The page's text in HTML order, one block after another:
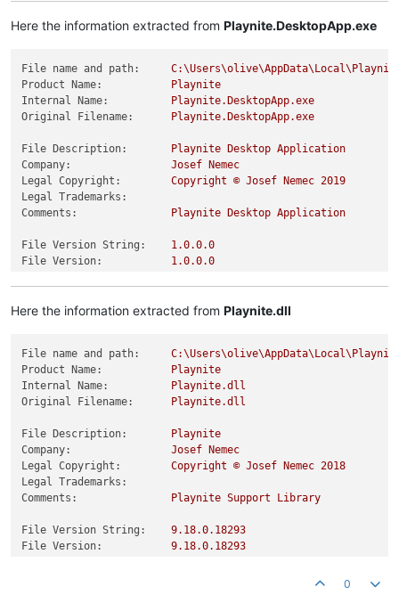
Here the information extracted from Playnite.DesktopApp.exe
File name and path:
Product Name:
Playnite
Internal Name:
Playnite.DesktopApp.exe
Original Filename:
Playnite.DesktopApp.exe
File Description: Playnite Desktop Application
Company:
Josef Nemec
Legal Copyright:
Copyright © Josef Nemec 2019
Legal Trademarks:
Comments:
Playnite Desktop Application
File Version String: 1.0.0.0
File Version:
1.0.0.0
Here the information extracted from Playnite.dll
File name and path:
Product Name:
Playnite
Internal Name:
Playnite.dll
Original Filename:
Playnite.dll
File Description:
Playnite
Company:
Josef Nemec
Legal Copyright:
Copyright © Josef Nemec 2018
Legal Trademarks:
Comments:
Playnite Support Library
File Version String: 9.18.0.18293
File Version:
9.18.0.18293
0